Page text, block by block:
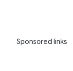
Sponsored links